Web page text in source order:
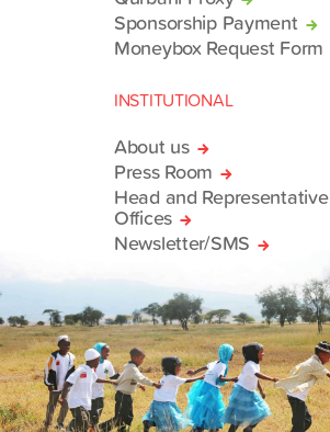
Sponsorship Payment
Moneybox Request Form
INSTITUTIONAL
About us
Press Room
Head and Representative
Offices
Newsletter/SMS